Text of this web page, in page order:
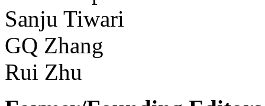
Sanju Tiwari
GQ Zhang
Rui Zhu